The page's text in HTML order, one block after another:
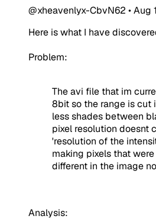
@xheavenlyx-CbvN62 •Aug
Here is what I have
Problem:
The avi file that im
8bit so the range is cut
less shades between
pixel resolution doesnt
'resolution of the
making pixels that
different in the image
Analysis: